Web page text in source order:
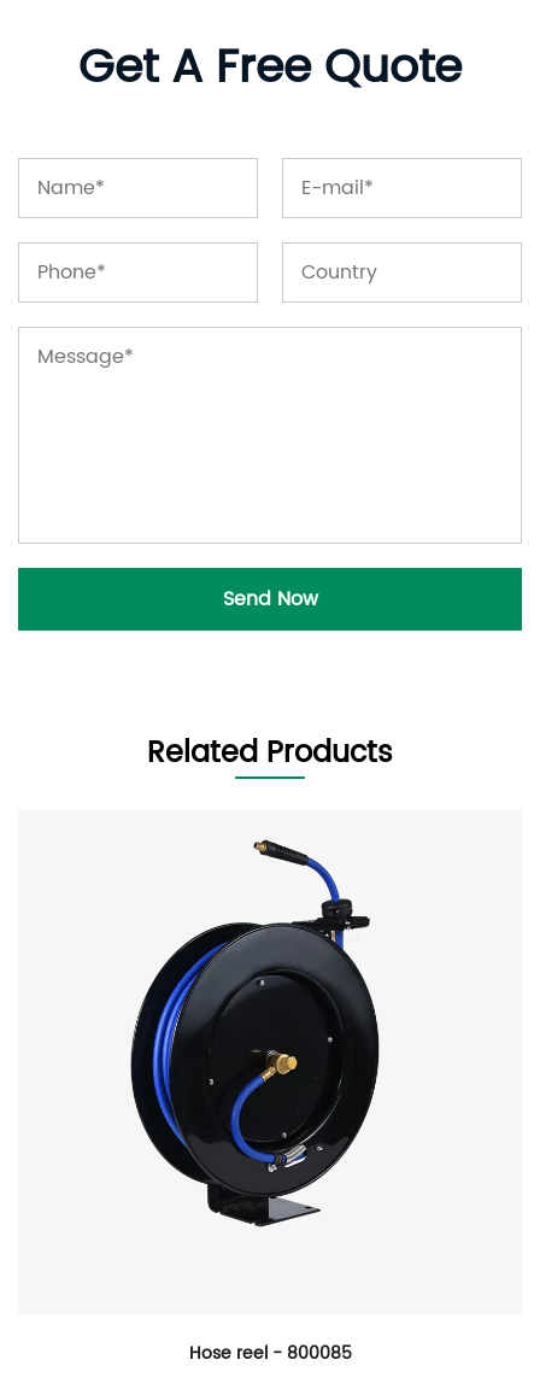
Get A Free Quote
Related Products
Hose reel - 800085